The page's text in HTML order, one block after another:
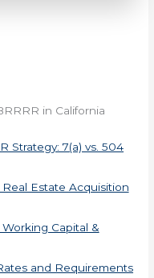
in California
Strategy: 7(a) vs. 504
Real Estate Acquisition
Working Capital &
and Requirements